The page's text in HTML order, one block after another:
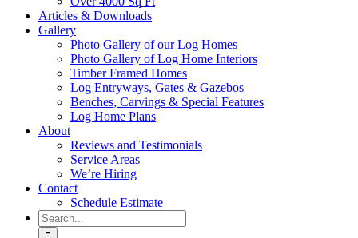
Articles & Downloads
Gallery
Photo Gallery of our Log Homes
Photo Gallery of Log Home Interiors
Timber Framed Homes
Log Entryways, Gates & Gazebos
Benches, Carvings & Special Features
Log Home Plans
About
Reviews and Testimonials
Service Areas
We’re Hiring
Contact
Schedule Estimate
Search
for: